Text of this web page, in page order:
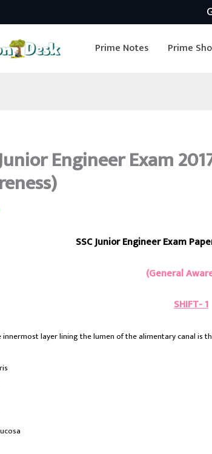
Prime Notes Prime
Engineer Exam
SSC Junior Engineer Exam
(General
SHIFT- 1
innermost layer lining the lumen of the alimentary canal is the